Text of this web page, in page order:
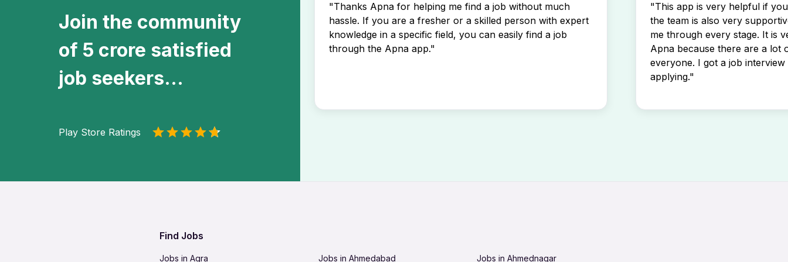
Join the community
of 5 crore satisfied
job seekers...
Play Store Ratings
"Thanks Apna for helping me find a job without much
hassle. If you are a fresher or a skilled person with expert
knowledge in a specific field, you can easily find a job
through the Apna app."
"This app is very helpful if
the team is also very
me through every stage. It is
Apna because there are a lot
everyone. I got a job
applying."
Find Jobs
Jobs in Agra Jobs in Ahmedabad Jobs in Ahmednagar